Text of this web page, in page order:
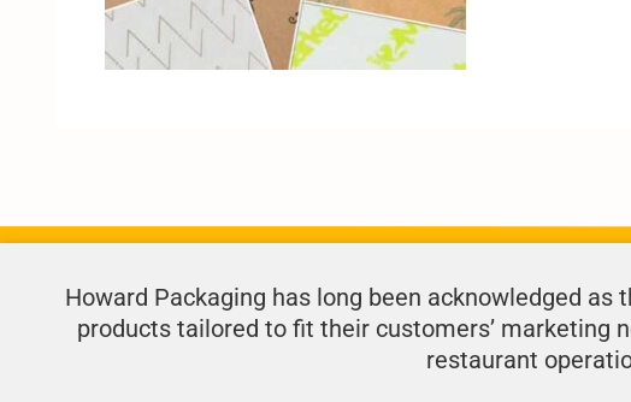
Howard Packaging has long been acknowledged
products tailored to fit their customers’ marketing
restaurant